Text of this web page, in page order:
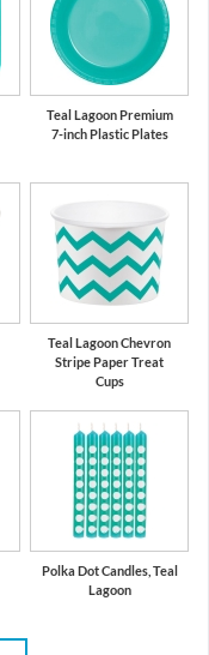
Teal Lagoon Premium
7-inch Plastic Plates
Teal Lagoon Chevron
Stripe Paper Treat
Cups
Polka Dot Candles, Teal
Lagoon